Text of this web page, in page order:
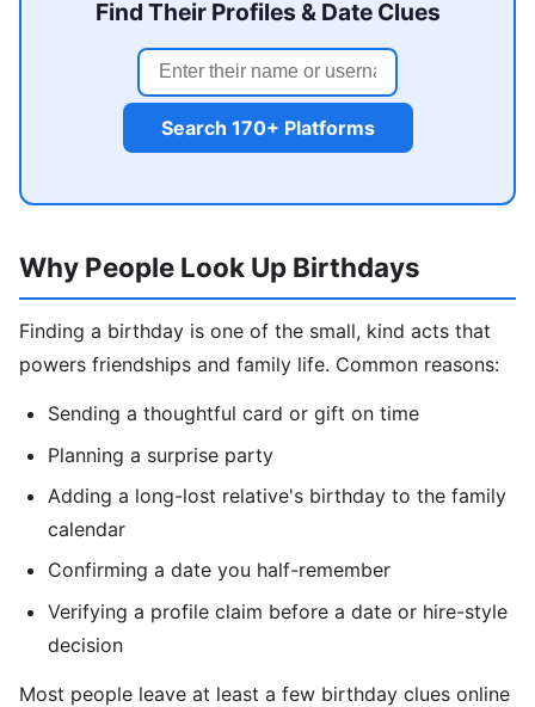
Find Their Profiles & Date Clues
Search 170+ Platforms
Why People Look Up Birthdays
Finding a birthday is one of the small, kind acts that
powers friendships and family life. Common reasons:
Sending a thoughtful card or gift on time
Planning a surprise party
Adding a long-lost relative's birthday to the family
calendar
Confirming a date you half-remember
Verifying a profile claim before a date or hire-style
decision
Most people leave at least a few birthday clues online